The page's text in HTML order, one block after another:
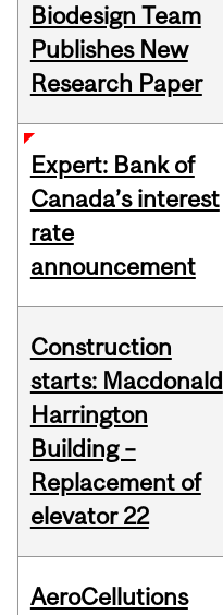
Biodesign Team
Publishes New
Research Paper
Expert: Bank of
Canada’s interest
rate
announcement
Construction
starts: Macdonald
Harrington
Building –
Replacement of
elevator 22
AeroCellutions